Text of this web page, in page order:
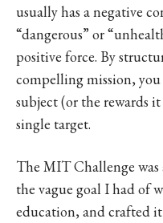
usually has a negative
“dangerous” or
positive force. By
compelling mission,
subject (or the rewards
single target.
The MIT Challenge
the vague goal I had of
education, and crafted